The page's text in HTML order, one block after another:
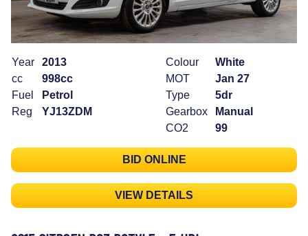
Year
2013
cc
998cc
Fuel
Petrol
Reg
YJ13ZDM
Colour
White
MOT
Jan 27
Type
5dr
Gearbox
Manual
CO2
99
BID ONLINE
VIEW DETAILS